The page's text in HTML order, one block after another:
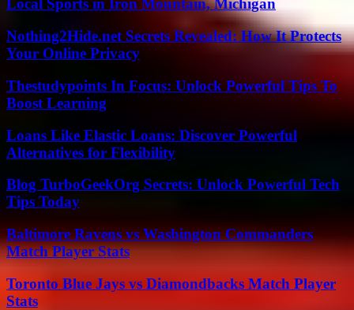
Local Sports in Iron Mountain, Michigan
Nothing2Hide.net Secrets Revealed: How It Protects
Your Online Privacy
Thestudypoints In Focus: Unlock Powerful Tips To
Boost Learning
Loans Like Elastic Loans: Discover Powerful
Alternatives for Flexibility
Blog TurboGeekOrg Secrets: Unlock Powerful Tech
Tips Today
Baltimore Ravens vs Washington Commanders
Match Player Stats
Toronto Blue Jays vs Diamondbacks Match Player
Stats